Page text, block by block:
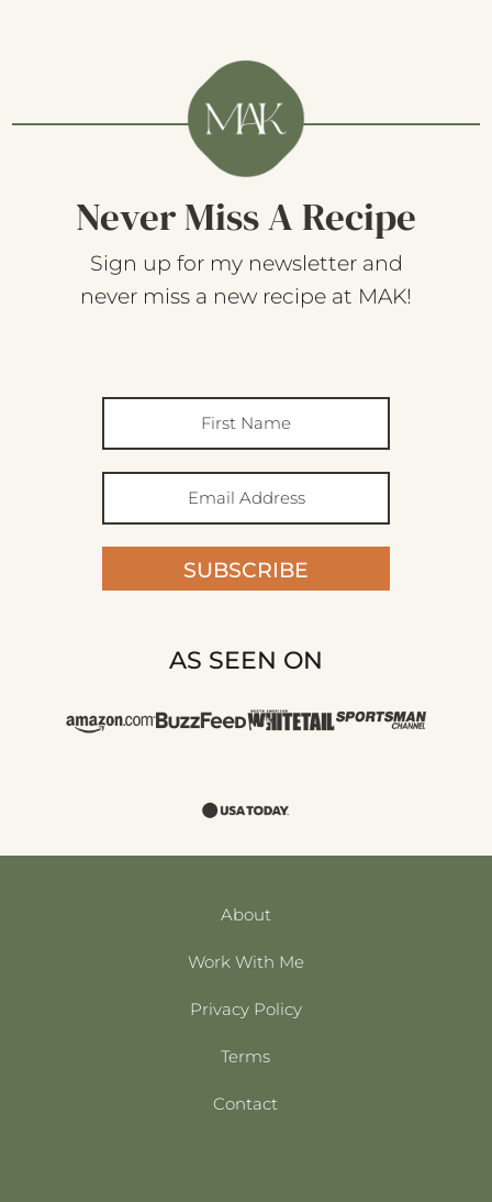
Never Miss A Recipe
Sign up for my newsletter and
never miss a new recipe at MAK!
SUBSCRIBE
AS SEEN ON
About
Work With Me
Privacy Policy
Terms
Contact